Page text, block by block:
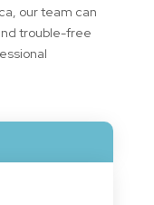
our team can
trouble-free